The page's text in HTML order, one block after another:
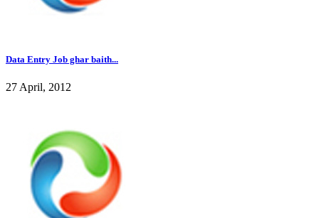
Data Entry Job ghar baith...
27 April, 2012